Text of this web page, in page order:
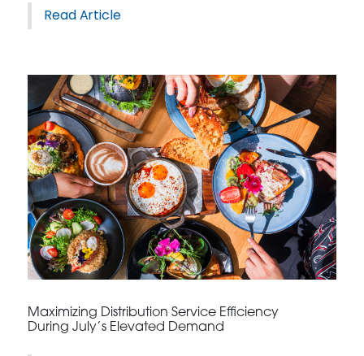
Read Article
Maximizing Distribution Service Efficiency
During July’s Elevated Demand